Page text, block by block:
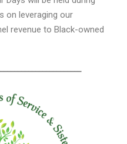
on leveraging our
revenue to Black-owned